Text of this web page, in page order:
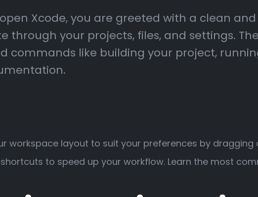
Xcode, you are greeted with a clean
through your projects, files, and settings.
commands like building your project,
workspace layout to suit your preferences by dragging
to speed up your workflow. Learn the most